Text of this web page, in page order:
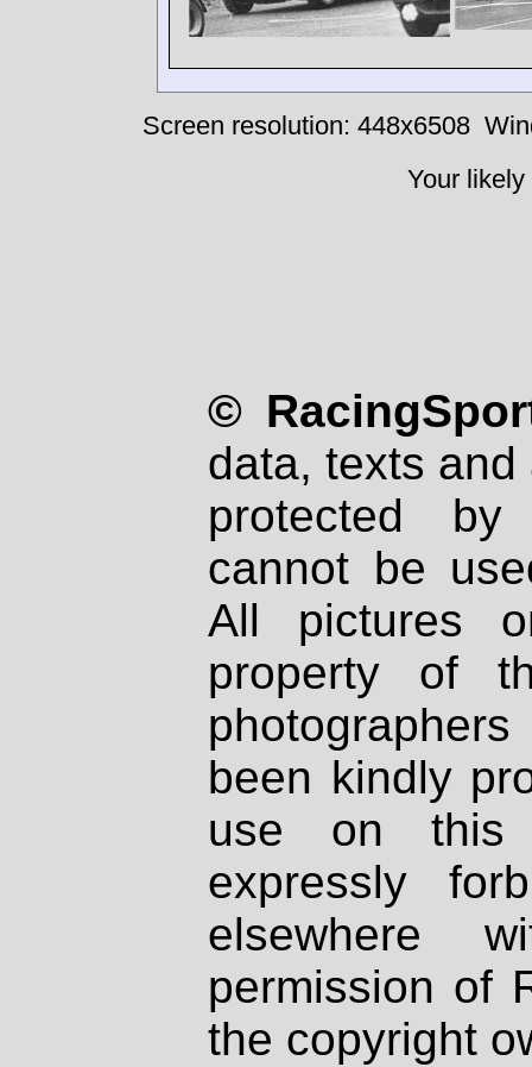
Screen resolution: 448x6508
Your
©
data, texts
protected
cannot be
All pictures
property of
been kindly
use on
expressly
elsewhere
permission of
the copyright